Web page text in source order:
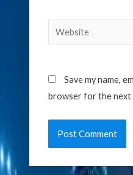
Website
Save my name,
browser for the next